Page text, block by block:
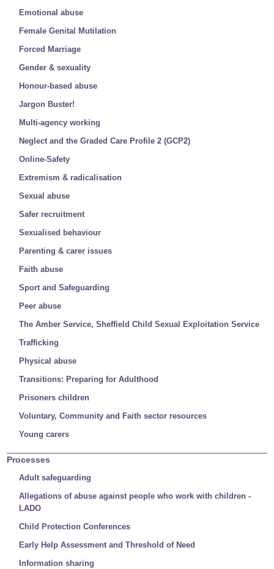
Emotional abuse
Female Genital Mutilation
Forced Marriage
Gender & sexuality
Honour-based abuse
Jargon Buster!
Multi-agency working
Neglect and the Graded Care Profile 2 (GCP2)
Online-Safety
Extremism & radicalisation
Sexual abuse
Safer recruitment
Sexualised behaviour
Parenting & carer issues
Faith abuse
Sport and Safeguarding
Peer abuse
The Amber Service, Sheffield Child Sexual Exploitation Service
Trafficking
Physical abuse
Transitions: Preparing for Adulthood
Prisoners children
Voluntary, Community and Faith sector resources
Young carers
Processes
Adult safeguarding
Allegations of abuse against people who work with children -
LADO
Child Protection Conferences
Early Help Assessment and Threshold of Need
Information sharing